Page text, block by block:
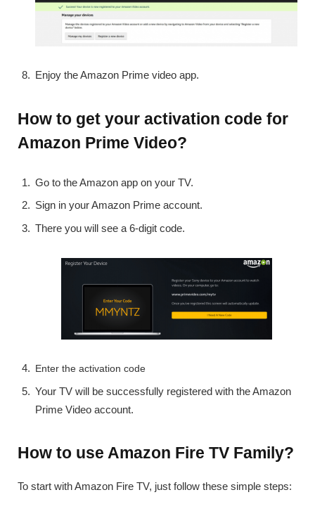
Enjoy the Amazon Prime video app.
How to get your activation code for
Amazon Prime Video?
Go to the Amazon app on your TV.
Sign in your Amazon Prime account.
There you will see a 6-digit code.
Enter the activation code
Your TV will be successfully registered with the Amazon
Prime Video account.
How to use Amazon Fire TV Family?
To start with Amazon Fire TV, just follow these simple steps: